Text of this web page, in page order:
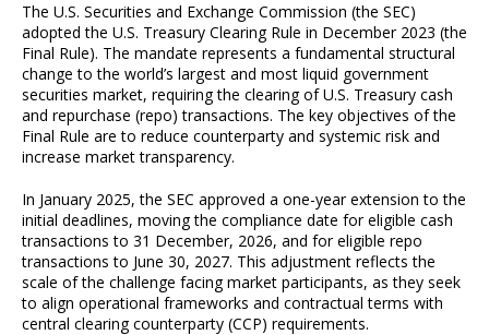
The U.S. Securities and Exchange Commission (the SEC)
adopted the U.S. Treasury Clearing Rule in December 2023 (the
Final Rule). The mandate represents a fundamental structural
change to the world’s largest and most liquid government
securities market, requiring the clearing of U.S. Treasury cash
and repurchase (repo) transactions. The key objectives of the
Final Rule are to reduce counterparty and systemic risk and
increase market transparency.
In January 2025, the SEC approved a one-year extension to the
initial deadlines, moving the compliance date for eligible cash
transactions to 31 December, 2026, and for eligible repo
transactions to June 30, 2027. This adjustment reflects the
scale of the challenge facing market participants, as they seek
to align operational frameworks and contractual terms with
central clearing counterparty (CCP) requirements.